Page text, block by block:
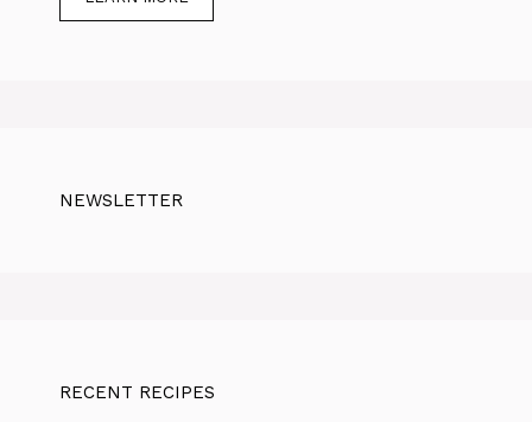
NEWSLETTER
RECENT RECIPES